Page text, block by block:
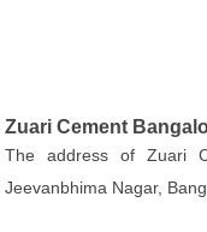
Zuari Cement
The address of Zuari
Jeevanbhima Nagar,